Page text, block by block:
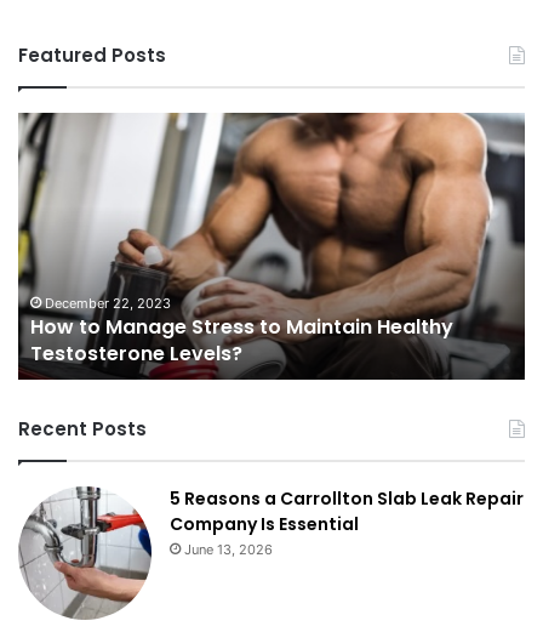
Featured Posts
How
to
Manage
Stress
to
Maintain
Healthy
Testosterone
Levels?
December 22, 2023
How to Manage Stress to Maintain Healthy
Testosterone Levels?
Recent Posts
5 Reasons a Carrollton Slab Leak Repair
Company Is Essential
June 13, 2026